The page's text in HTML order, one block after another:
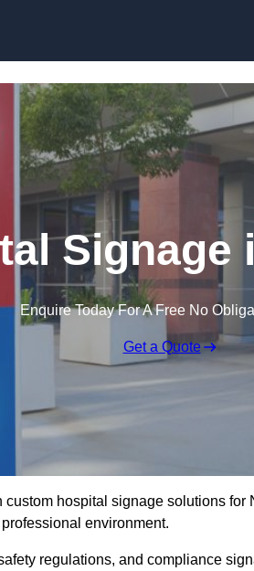
Signage
Enquire Today For A Free No
Get a Quote
hospital signage solutions
environment.
regulations, and compliance